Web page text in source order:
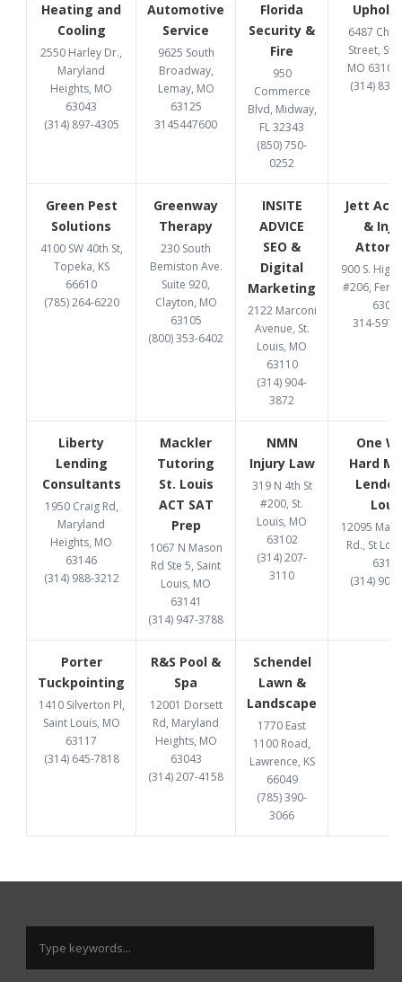
Heating and
Cooling
2550 Harley Dr.,
Maryland
Heights, MO
63043
(314) 897-4305
Automotive
Service
9625 South
Broadway,
Lemay, MO
63125
3145447600
Florida
Security &
Fire
950
Commerce
Blvd, Midway,
FL 32343
(850) 750-
0252
6487
Street, St.
MO
(314)
Green Pest
Solutions
4100 SW 40th St,
Topeka, KS
66610
(785) 264-6220
Greenway
Therapy
230 South
Bemiston Ave.
Suite 920,
Clayton, MO
63105
(800) 353-6402
INSITE
ADVICE
SEO &
Digital
Marketing
2122 Marconi
Avenue, St.
Louis, MO
63110
(314) 904-
3872
Jett
&
900 S.
#206,
314-597-
Liberty
Lending
Consultants
1950 Craig Rd,
Maryland
Heights, MO
63146
(314) 988-3212
Mackler
Tutoring
St. Louis
ACT SAT
Prep
1067 N Mason
Rd Ste 5, Saint
Louis, MO
63141
(314) 947-3788
NMN
Injury Law
319 N 4th St
#200, St.
Louis, MO
63102
(314) 207-
3110
One
Hard
12095
Rd., St
(314)
Porter
Tuckpointing
1410 Silverton Pl,
Saint Louis, MO
63117
(314) 645-7818
R&S Pool &
Spa
12001 Dorsett
Rd, Maryland
Heights, MO
63043
(314) 207-4158
Schendel
Lawn &
Landscape
1770 East
1100 Road,
Lawrence, KS
66049
(785) 390-
3066